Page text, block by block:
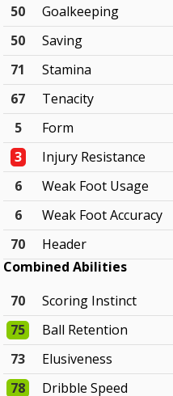
50
Goalkeeping
50
Saving
71
Stamina
67
Tenacity
5
Form
3
Injury Resistance
6
Weak Foot Usage
6
Weak Foot Accuracy
70
Header
Combined Abilities
70
Scoring Instinct
75
Ball Retention
73
Elusiveness
78
Dribble Speed